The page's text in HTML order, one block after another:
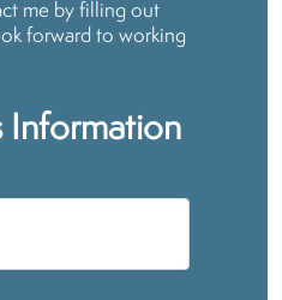
me by filling out
forward to working
Information